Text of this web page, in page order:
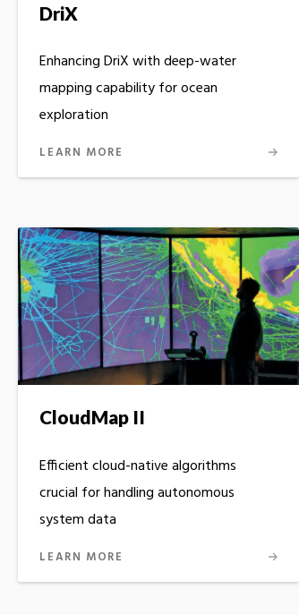
DriX
Enhancing DriX with deep-water
mapping capability for ocean
exploration
LEARN MORE
CloudMap II
Efficient cloud-native algorithms
crucial for handling autonomous
system data
LEARN MORE